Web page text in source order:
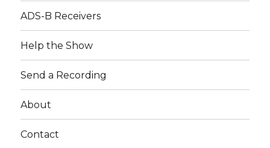
ADS-B Receivers
Help the Show
Send a Recording
About
Contact